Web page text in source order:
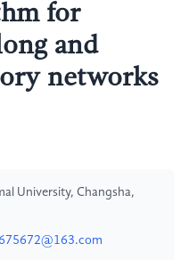
for
and
networks
University, Changsha,